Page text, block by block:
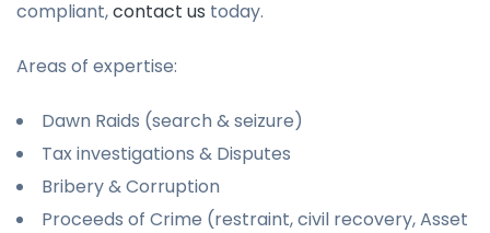
compliant,contact us today.
Areas of expertise:
Dawn Raids (search & seizure)
Tax investigations & Disputes
Bribery & Corruption
Proceeds of Crime (restraint, civil recovery, Asset